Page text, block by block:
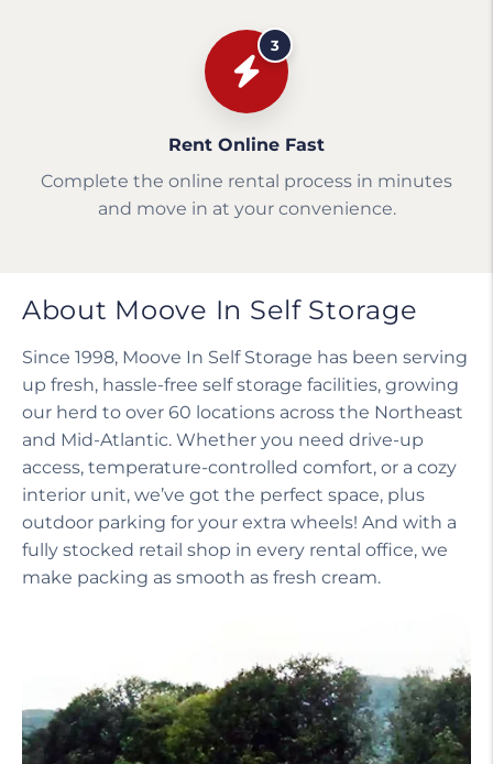
3
Rent Online Fast
Complete the online rental process in minutes
and move in at your convenience.
About Moove In Self Storage
Since 1998, Moove In Self Storage has been serving
up fresh, hassle-free self storage facilities, growing
our herd to over 60 locations across the Northeast
and Mid-Atlantic. Whether you need drive-up
access, temperature-controlled comfort, or a cozy
interior unit, we’ve got the perfect space, plus
outdoor parking for your extra wheels! And with a
fully stocked retail shop in every rental office, we
make packing as smooth as fresh cream.